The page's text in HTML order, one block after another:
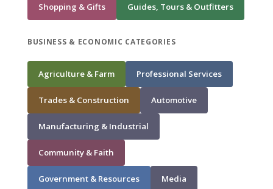
Shopping & Gifts Guides, Tours & Outfitters
BUSINESS & ECONOMIC CATEGORIES
Agriculture & Farm Professional Services
Trades & Construction Automotive
Manufacturing & Industrial
Community & Faith
Government & Resources Media